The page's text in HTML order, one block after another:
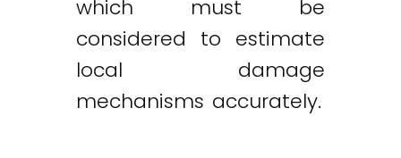
which must be
considered to estimate
local damage
mechanisms accurately.